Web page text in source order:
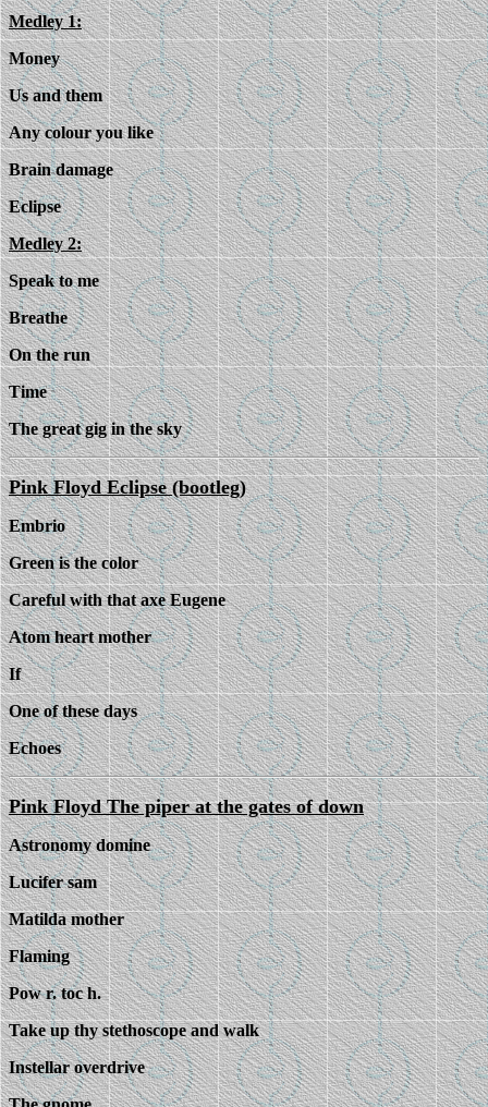
Medley 1:
Money
Us and them
Any colour you like
Brain damage
Eclipse
Medley 2:
Speak to me
Breathe
On the run
Time
The great gig in the sky
Pink Floyd Eclipse (bootleg)
Embrio
Green is the color
Careful with that axe Eugene
Atom heart mother
If
One of these days
Echoes
Pink Floyd The piper at the gates of down
Astronomy domine
Lucifer sam
Matilda mother
Flaming
Pow r. toc h.
Take up thy stethoscope and walk
Instellar overdrive